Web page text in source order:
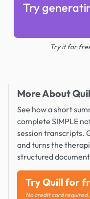
Try
Try it for
More About
See how a short
complete SIMPLE
session transcripts.
and turns the
structured
Try Quill for
No credit card required.